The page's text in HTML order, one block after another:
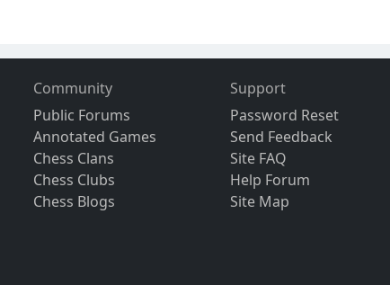
Community
Public Forums
Annotated Games
Chess Clans
Chess Clubs
Chess Blogs
Support
Password Reset
Send Feedback
Site FAQ
Help Forum
Site Map